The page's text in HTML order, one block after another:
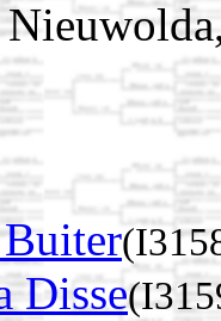
Disse